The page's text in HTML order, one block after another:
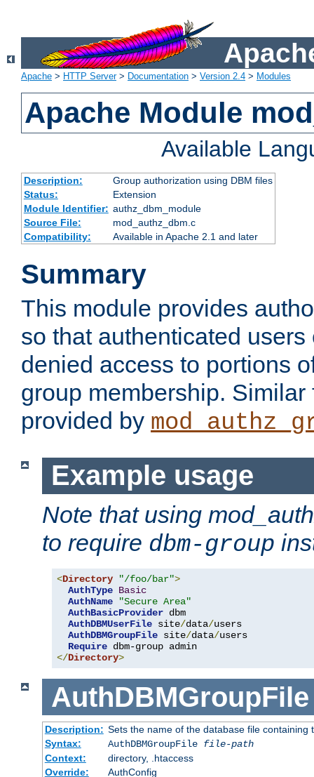
Apache > HTTP Server> Documentation > Version 2.4 > Modules
Apache Module
Available
Description:
Group authorization using DBM files
Status:
Extension
Module Identifier: authz_dbm_module
Source File:
mod_authz_dbm.c
Compatibility:
Available in Apache 2.1 and later
Summary
This module provides
so that authenticated
denied access to portions
group membership.
provided by
Example usage
Note that using
to require dbm-group
<Directory "/foo/bar">
AuthType Basic
AuthName
"Secure Area"
AuthBasicProvider dbm
AuthDBMUserFile site/data/users
AuthDBMGroupFile site/data/users
Require
</Directory>
AuthDBMGroupFile
Description: Sets the name of the database file
Syntax:
AuthDBMGroupFile file-path
Context:
directory, .htaccess
Override:
AuthConfig